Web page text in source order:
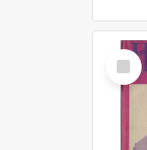
Select
Item